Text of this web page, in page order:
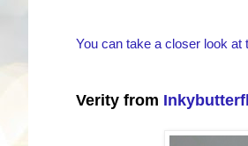
You can take a closer look
Verity from